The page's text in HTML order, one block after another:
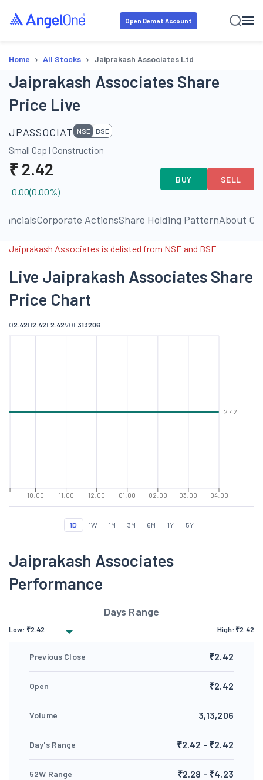
Open Demat Account
Home › All Stocks › Jaiprakash Associates Ltd
Jaiprakash Associates Share
Price Live
JPASSOCIAT NSE BSE
Small Cap | Construction
₹ 2.42
0.00(0.00%)
BUY SELL
Corporate ActionsShare Holding PatternAbout
Jaiprakash Associates is delisted from NSE and BSE
Live Jaiprakash Associates Share
Price Chart
O2.42H2.42L 2.42VOL 313206
10:00 11:00 12:00 01:00 02:00 03:00 04:00
2.42
1D 1W 1M 3M 6M 1Y 5Y
Jaiprakash Associates
Performance
Days Range
Low: ₹2.42 High: ₹2.42
Previous Close ₹2.42
Open ₹2.42
Volume 3,13,206
Day's Range ₹2.42 - ₹2.42
52W Range ₹2.28 - ₹4.23